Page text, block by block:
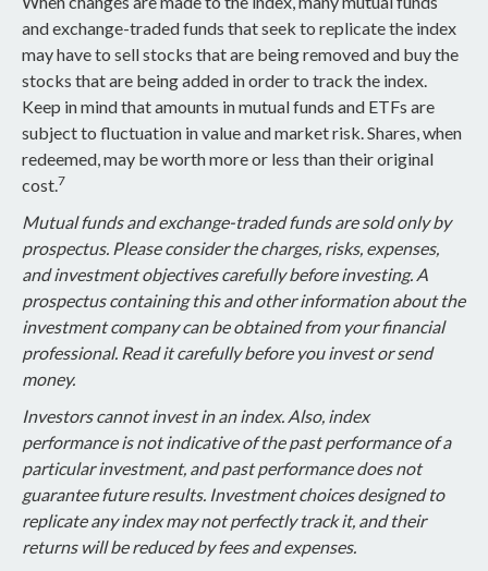
and exchange-traded funds that seek to replicate the index
may have to sell stocks that are being removed and buy the
stocks that are being added in order to track the index.
Keep in mind that amounts in mutual funds and ETFs are
subject to fluctuation in value and market risk. Shares, when
redeemed, may be worth more or less than their original
cost.7
Mutual funds and exchange-traded funds are sold only by
prospectus. Please consider the charges, risks, expenses,
and investment objectives carefully before investing. A
prospectus containing this and other information about the
investment company can be obtained from your financial
professional. Read it carefully before you invest or send
money.
Investors cannot invest in an index. Also, index
performance is not indicative of the past performance of a
particular investment, and past performance does not
guarantee future results. Investment choices designed to
replicate any index may not perfectly track it, and their
returns will be reduced by fees and expenses.